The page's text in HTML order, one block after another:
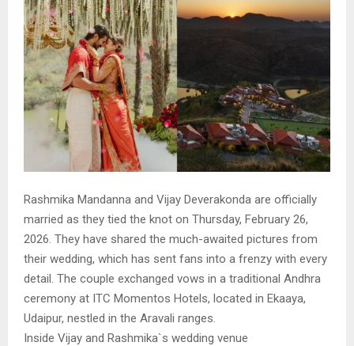
Rashmika Mandanna and Vijay Deverakonda are officially
married as they tied the knot on Thursday, February 26,
2026. They have shared the much-awaited pictures from
their wedding, which has sent fans into a frenzy with every
detail. The couple exchanged vows in a traditional Andhra
ceremony at ITC Momentos Hotels, located in Ekaaya,
Udaipur, nestled in the Aravali ranges.
Inside Vijay and Rashmika`s wedding venue